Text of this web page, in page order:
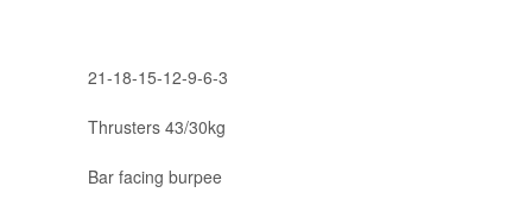
21-18-15-12-9-6-3
Thrusters 43/30kg
Bar facing burpee